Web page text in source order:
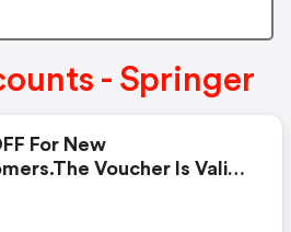
- Springer
For New
Voucher Is Valid